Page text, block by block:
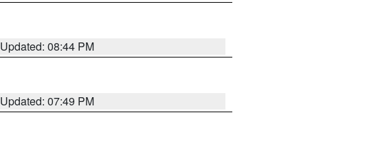
Updated: 08:44 PM
Updated: 07:49 PM